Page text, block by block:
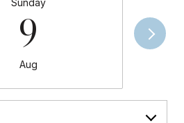
Sunday
9
Aug